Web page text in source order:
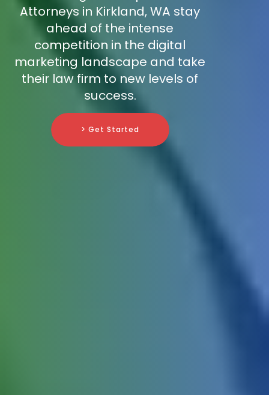
Attorneys in Kirkland, WA stay
ahead of the intense
competition in the digital
marketing landscape and take
their law firm to new levels of
success.
> Get Started